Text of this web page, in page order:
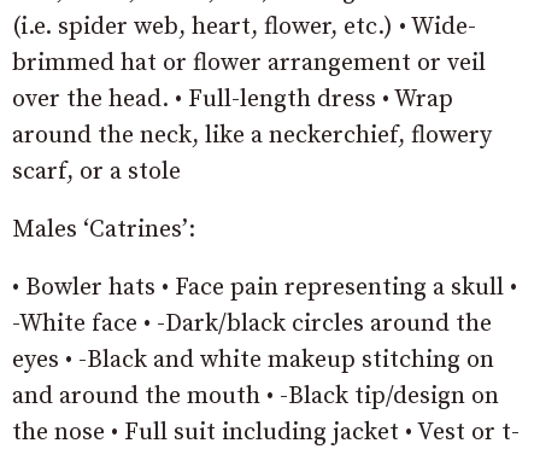
(i.e. spider web, heart, flower, etc.) • Wide-
brimmed hat or flower arrangement or veil
over the head. • Full-length dress • Wrap
around the neck, like a neckerchief, flowery
scarf, or a stole
Males ‘Catrines’:
• Bowler hats • Face pain representing a skull •
-White face • -Dark/black circles around the
eyes • -Black and white makeup stitching on
and around the mouth • -Black tip/design on
the nose • Full suit including jacket • Vest or t-